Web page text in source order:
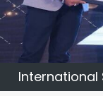
International